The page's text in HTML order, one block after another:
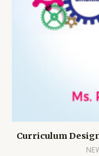
Curriculum